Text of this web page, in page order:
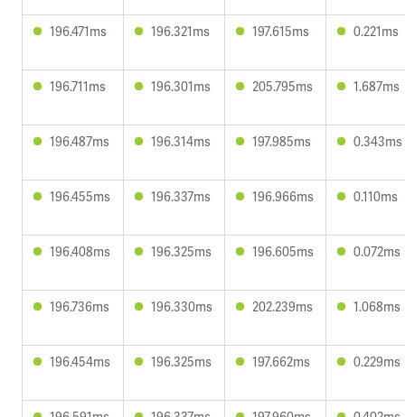
196.471ms 196.321ms 197.615ms 0.221ms
196.711ms 196.301ms 205.795ms 1.687ms
196.487ms 196.314ms 197.985ms 0.343ms
196.455ms 196.337ms 196.966ms 0.110ms
196.408ms 196.325ms 196.605ms 0.072ms
196.736ms 196.330ms 202.239ms 1.068ms
196.454ms 196.325ms 197.662ms 0.229ms